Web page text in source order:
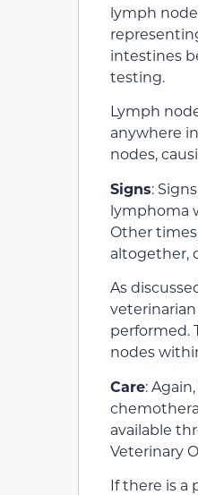
lymph
intestines
testing.
Lymph
anywhere
nodes,
Signs:
lymphoma
Other
altogether,
As
performed.
nodes
Care:
available
Veterinary
If there is a